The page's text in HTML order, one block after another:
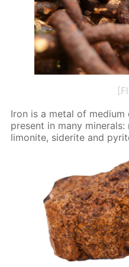
Iron is a met­al of
present in many
limonite, siderite and